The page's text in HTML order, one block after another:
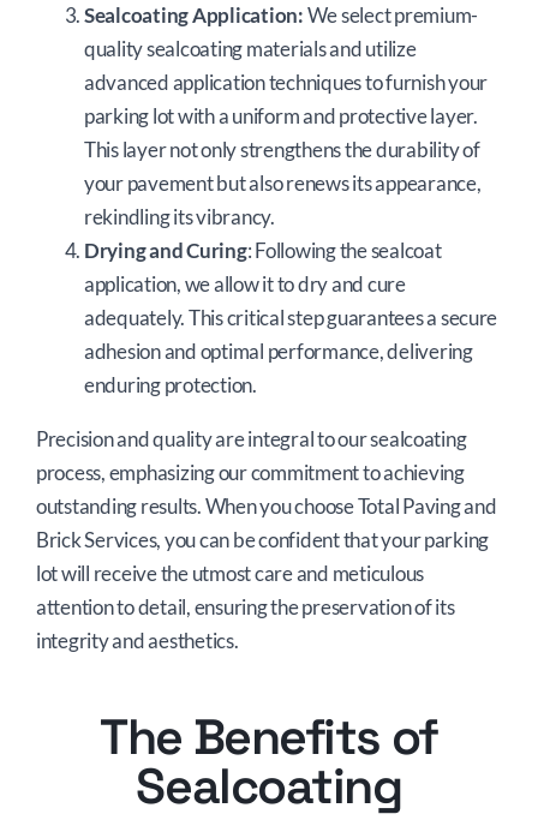
Sealcoating Application:We select premium-
quality sealcoating materials and utilize
advanced application techniques to furnish your
parking lot with a uniform and protective layer.
This layer not only strengthens the durability of
your pavement but also renews its appearance,
rekindling its vibrancy.
Drying and Curing: Following the sealcoat
application, we allow it to dry and cure
adequately. This critical step guarantees a secure
adhesion and optimal performance, delivering
enduring protection.
Precision and quality are integral to our sealcoating
process, emphasizing our commitment to achieving
outstanding results. When you choose Total Paving and
Brick Services, you can be confident that your parking
lot will receive the utmost care and meticulous
attention to detail, ensuring the preservation of its
integrity and aesthetics.
The Benefits of
Sealcoating